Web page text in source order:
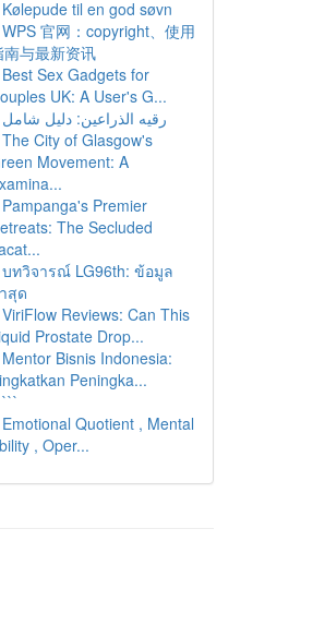
Kølepude til en god søvn
WPS 官网：copyright、使用
南与最新资讯
Best Sex Gadgets for
UK: A User's G...
رقيه الذراعين: دليل شامل
The City of Glasgow's
Movement: A
Pampanga's Premier
The Secluded
บทวิจารณ์ LG96th: ข้อมูล
สุด
ViriFlow Reviews: Can This
Prostate Drop...
Mentor Bisnis Indonesia:
Peningka...
```
Emotional Quotient , Mental
, Oper...